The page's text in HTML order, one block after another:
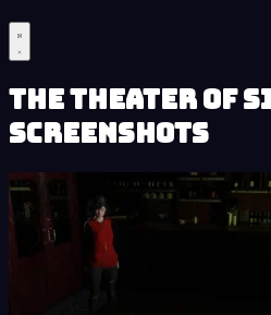
The Theater of
Screenshots